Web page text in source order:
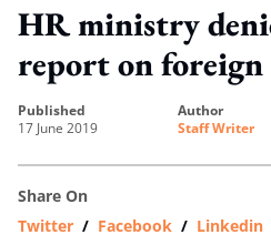
HR ministry
report on
published
17 June 2019
author
Staff Writer
Share On
Twitter / Facebook / Linkedin